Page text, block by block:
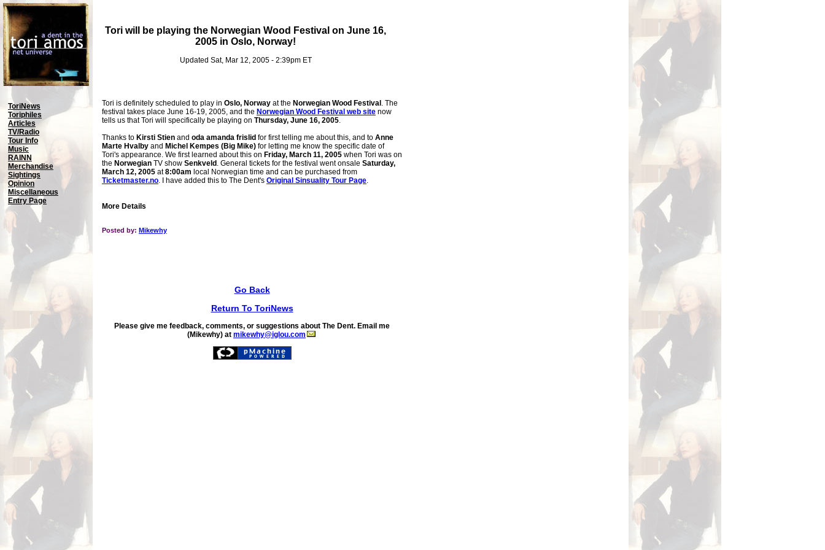
Tori will be playing the Norwegian Wood Festival on June 16,
2005 in Oslo, Norway!
Updated Sat, Mar 12, 2005 - 2:39pm ET
ToriNews
Toriphiles
Articles
TV/Radio
Tour Info
Music
RAINN
Merchandise
Sightings
Opinion
Miscellaneous
Entry Page
Tori is definitely scheduled to play in Oslo, Norway at the Norwegian Wood Festival . The
festival takes place June 16-19, 2005, and the Norwegian Wood Festival web site now
tells us that Tori will specifically be playing on Thursday, June 16, 2005.
Thanks to Kirsti Stien and oda amanda frislid for first telling me about this, and to Anne
Marte Hvalby and Michel Kempes (Big Mike) for letting me know the specific date of
Tori's appearance. We first learned about this on Friday, March 11, 2005 when Tori was on
the Norwegian TV show Senkveld . General tickets for the festival went onsale Saturday,
March 12, 2005 at8:00am local Norwegian time and can be purchased from
Ticketmaster.no. I have added this to The Dent's Original Sinsuality Tour Page.
More Details
Posted by: Mikewhy
Go Back
Return To ToriNews
Please give me feedback, comments, or suggestions about The Dent. Email me
(Mikewhy) at mikewhy@iglou.com